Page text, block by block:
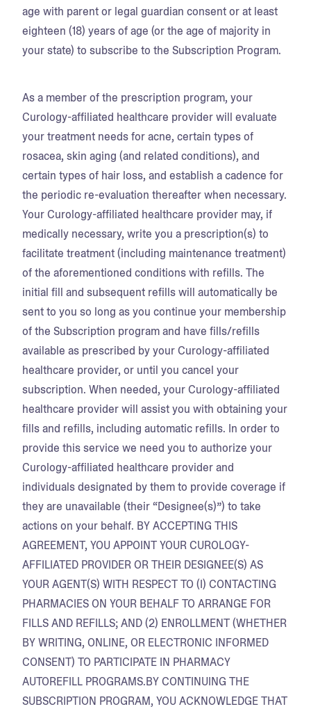
age with parent or legal guardian consent or at least
eighteen (18) years of age (or the age of majority in
your state) to subscribe to the Subscription Program.
As a member of the prescription program, your
Curology-affiliated healthcare provider will evaluate
your treatment needs for acne, certain types of
rosacea, skin aging (and related conditions), and
certain types of hair loss, and establish a cadence for
the periodic re-evaluation thereafter when necessary.
Your Curology-affiliated healthcare provider may, if
medically necessary, write you a prescription(s) to
facilitate treatment (including maintenance treatment)
of the aforementioned conditions with refills. The
initial fill and subsequent refills will automatically be
sent to you so long as you continue your membership
of the Subscription program and have fills/refills
available as prescribed by your Curology-affiliated
healthcare provider, or until you cancel your
subscription. When needed, your Curology-affiliated
healthcare provider will assist you with obtaining your
fills and refills, including automatic refills. In order to
provide this service we need you to authorize your
Curology-affiliated healthcare provider and
individuals designated by them to provide coverage if
they are unavailable (their “Designee(s)”) to take
actions on your behalf. BY ACCEPTING THIS
AGREEMENT, YOU APPOINT YOUR CUROLOGY-
AFFILIATED PROVIDER OR THEIR DESIGNEE(S) AS
YOUR AGENT(S) WITH RESPECT TO (I) CONTACTING
PHARMACIES ON YOUR BEHALF TO ARRANGE FOR
FILLS AND REFILLS; AND (2) ENROLLMENT (WHETHER
BY WRITING, ONLINE, OR ELECTRONIC INFORMED
CONSENT) TO PARTICIPATE IN PHARMACY
AUTOREFILL PROGRAMS.BY CONTINUING THE
SUBSCRIPTION PROGRAM, YOU ACKNOWLEDGE THAT